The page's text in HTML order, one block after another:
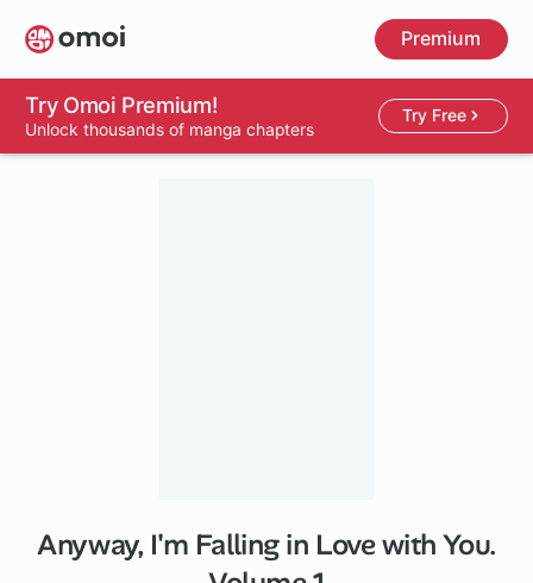
Skip
to
main
content
Premium
Try Omoi Premium!
Unlock thousands of manga chapters
Try Free
Anyway, I'm Falling in Love with You.
1 ch